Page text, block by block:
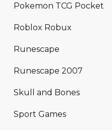
Pokemon TCG Pocket
Roblox Robux
Runescape
Runescape 2007
Skull and Bones
Sport Games